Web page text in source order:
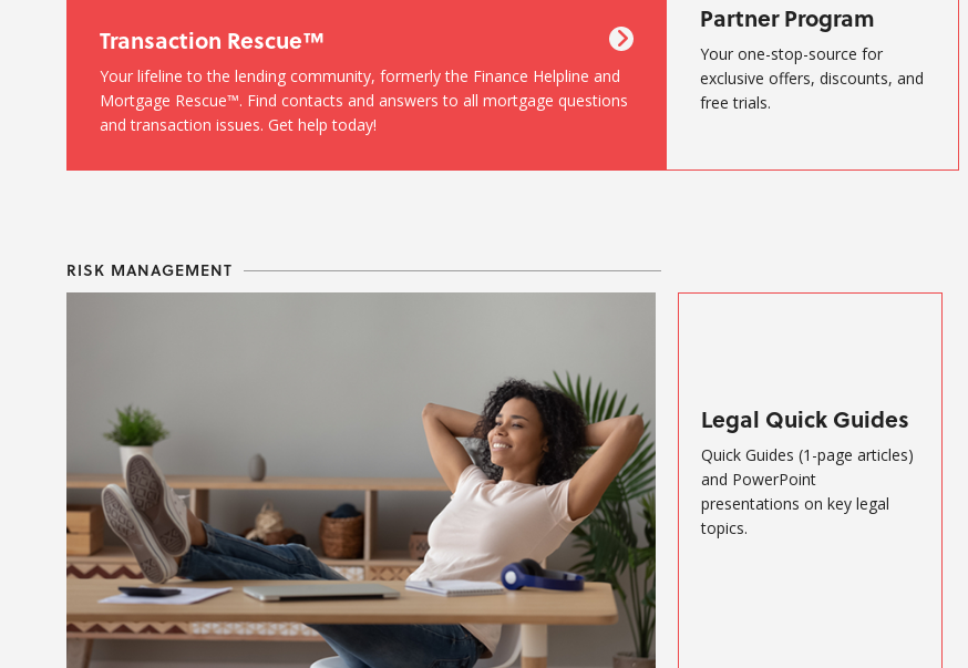
Transaction Rescue™
Your lifeline to the lending community, formerly the Finance Helpline and
Mortgage Rescue™. Find contacts and answers to all mortgage questions
and transaction issues. Get help today!
Partner Program
Your one-stop-source for
exclusive offers, discounts, and
free trials.
RISK MANAGEMENT
Legal Quick Guides
Quick Guides (1-page articles)
and PowerPoint
presentations on key legal
topics.